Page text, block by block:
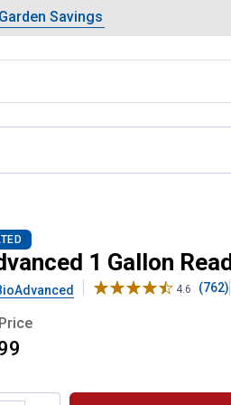
Lawn & Garden Savings
Savings
slide 1 of 4: Summer Lawn &
1 Gallon
4.6 (762)
Options